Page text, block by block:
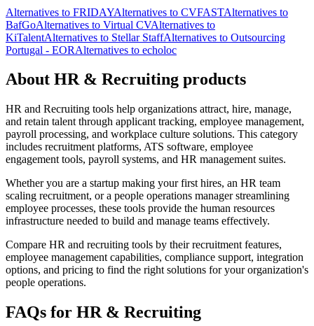
Alternatives to FRIDAYAlternatives to CVFASTAlternatives to
BafGoAlternatives to Virtual CVAlternatives to
KiTalentAlternatives to Stellar StaffAlternatives to Outsourcing
Portugal - EORAlternatives to echoloc
About HR & Recruiting products
HR and Recruiting tools help organizations attract, hire, manage,
and retain talent through applicant tracking, employee management,
payroll processing, and workplace culture solutions. This category
includes recruitment platforms, ATS software, employee
engagement tools, payroll systems, and HR management suites.
Whether you are a startup making your first hires, an HR team
scaling recruitment, or a people operations manager streamlining
employee processes, these tools provide the human resources
infrastructure needed to build and manage teams effectively.
Compare HR and recruiting tools by their recruitment features,
employee management capabilities, compliance support, integration
options, and pricing to find the right solutions for your organization's
people operations.
FAQs for HR & Recruiting